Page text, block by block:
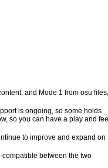
and Mode 1 from osu
is ongoing, so some holds
so you can have a play and feel
to improve and expand on
compatible between the two